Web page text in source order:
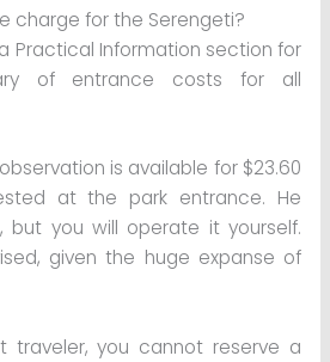
charge for the Serengeti?
Practical Information section for
of entrance costs for all
is available for $23.60
at the park entrance. He
but you will operate it yourself.
given the huge expanse of
traveler, you cannot reserve a